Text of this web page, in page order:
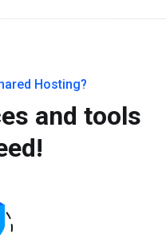
Hosting?
and tools